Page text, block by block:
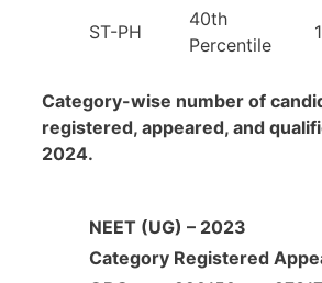
ST-PH
40th
Percentile
Category-wise number of
registered, appeared, and
2024.
NEET (UG) – 2023
Category Registered